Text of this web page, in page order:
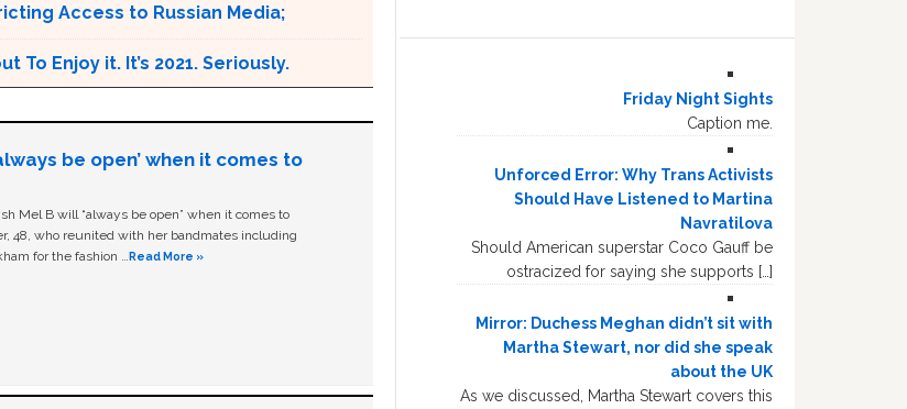
Access to Russian Media;
To Enjoy it. It’s 2021. Seriously.
be open’ when it comes to
Mel B will “always be open” when it comes to
48, who reunited with her bandmates including
for the fashion …Read More »
Friday Night Sights
Caption me.
Unforced Error: Why Trans Activists
Should Have Listened to Martina
Navratilova
Should American superstar Coco Gauff be
ostracized for saying she supports […]
Mirror: Duchess Meghan didn’t sit with
Martha Stewart, nor did she speak
about the UK
As we discussed, Martha Stewart covers this